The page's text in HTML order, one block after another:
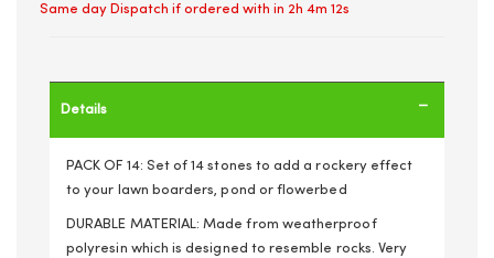
Same day Dispatch if ordered with in 2h 4m 11s
Details
PACK OF 14: Set of 14 stones to add a rockery effect
to your lawn boarders, pond or flowerbed
DURABLE MATERIAL: Made from weatherproof
polyresin which is designed to resemble rocks. Very